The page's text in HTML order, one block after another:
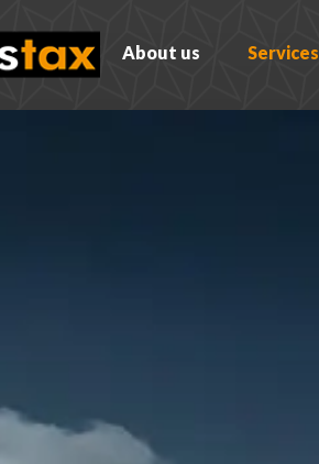
About us Services